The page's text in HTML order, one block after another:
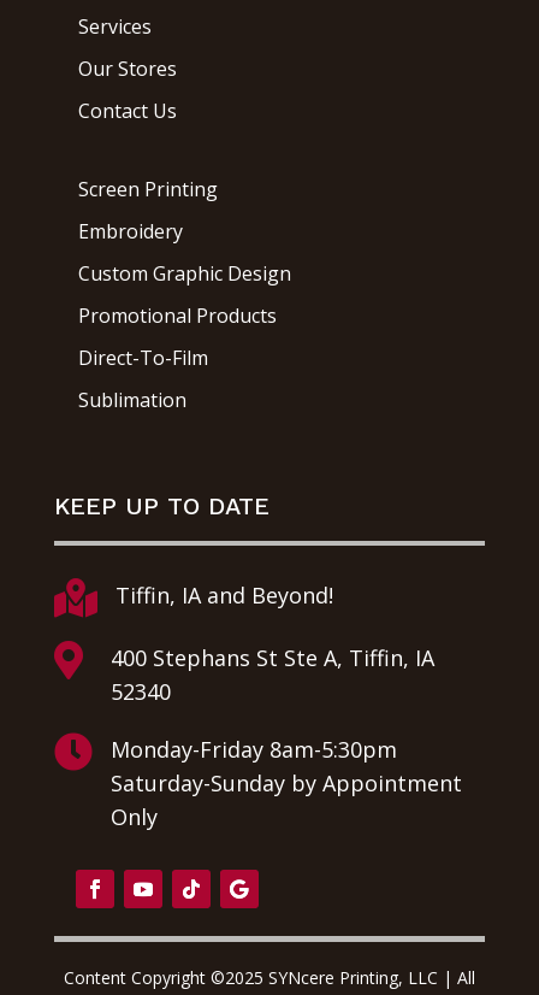
Services
Our Stores
Contact Us
Screen Printing
Embroidery
Custom Graphic Design
Promotional Products
Direct-To-Film
Sublimation
KEEP UP TO DATE
 Tiffin, IA and Beyond!

400 Stephans St Ste A, Tiffin, IA
52340

Monday-Friday 8am-5:30pm
Saturday-Sunday by Appointment
Only
Content Copyright ©2025 SYNcere Printing, LLC | All